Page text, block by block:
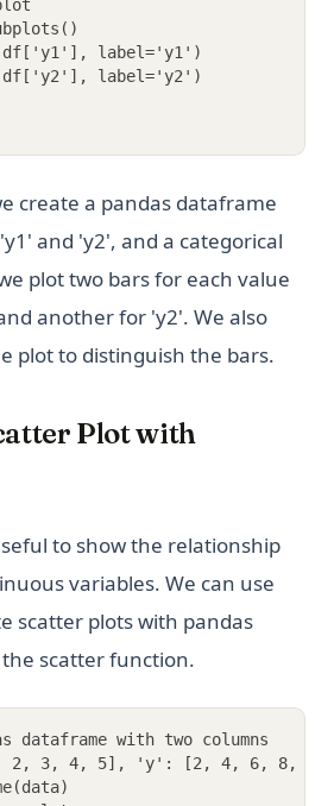
label='y1')
label='y2')
create a pandas dataframe
and 'y2', and a categorical
plot two bars for each value
another for 'y2'. We also
plot to distinguish the bars.
Plot with
to show the relationship
variables. We can use
scatter plots with pandas
scatter function.
dataframe with two columns
2, 3, 4, 5], 'y': [2, 4, 6, 8,